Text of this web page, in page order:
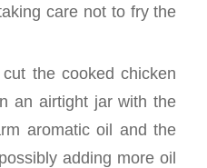
care not to fry the
the cooked chicken
an airtight jar with the
aromatic oil and the
adding more oil